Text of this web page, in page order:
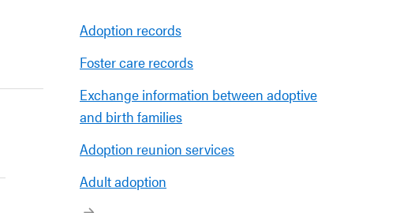
Adoption records
Foster care records
Exchange information between adoptive
and birth families
Adoption reunion services
Adult adoption